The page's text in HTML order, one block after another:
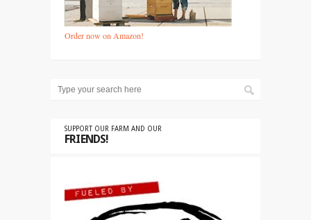
Order now on Amazon!
SUPPORT OUR FARM AND OUR
FRIENDS!